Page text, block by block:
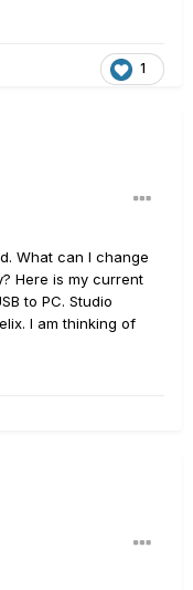
1
What can I change
Here is my current
to PC. Studio
I am thinking of